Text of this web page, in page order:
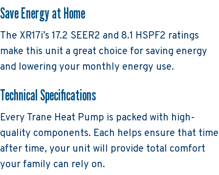
Save Energy at Home
The XR17i’s 17.2 SEER2 and 8.1 HSPF2 ratings
make this unit a great choice for saving energy
and lowering your monthly energy use.
Technical Specifications
Every Trane Heat Pump is packed with high-
quality components. Each helps ensure that time
after time, your unit will provide total comfort
your family can rely on.